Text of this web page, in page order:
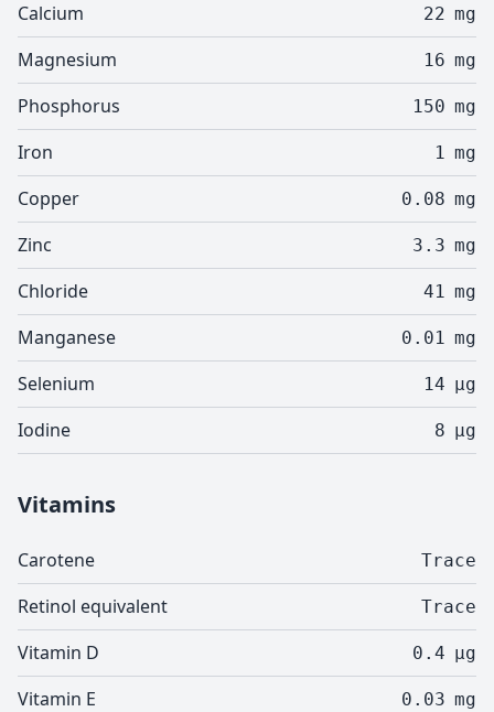
Calcium 22 mg
Magnesium 16 mg
Phosphorus 150 mg
Iron 1 mg
Copper 0.08 mg
Zinc 3.3 mg
Chloride 41 mg
Manganese 0.01 mg
Selenium 14 µg
Iodine 8 µg
Vitamins
Carotene Trace
Retinol equivalent Trace
Vitamin D 0.4 µg
Vitamin E 0.03 mg